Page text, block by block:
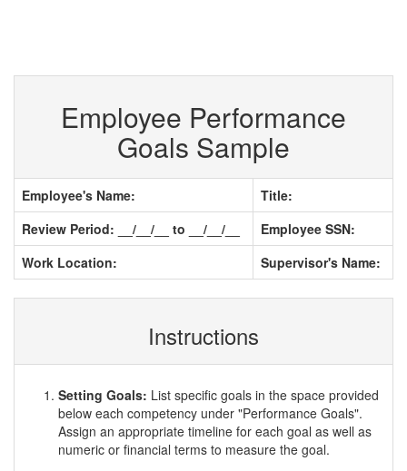
Employee Performance
Goals Sample
Employee's Name:
Title:
Review Period: __/__/__ to __/__/__
Employee SSN:
Work Location:
Supervisor's Name:
Instructions
Setting Goals: List specific goals in the space provided
below each competency under "Performance Goals".
Assign an appropriate timeline for each goal as well as
numeric or financial terms to measure the goal.